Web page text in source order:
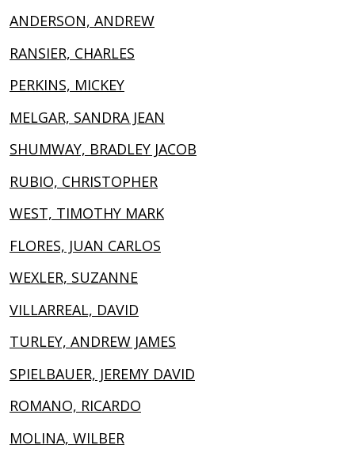
ANDERSON, ANDREW
RANSIER, CHARLES
PERKINS, MICKEY
MELGAR, SANDRA JEAN
SHUMWAY, BRADLEY JACOB
RUBIO, CHRISTOPHER
WEST, TIMOTHY MARK
FLORES, JUAN CARLOS
WEXLER, SUZANNE
VILLARREAL, DAVID
TURLEY, ANDREW JAMES
SPIELBAUER, JEREMY DAVID
ROMANO, RICARDO
MOLINA, WILBER